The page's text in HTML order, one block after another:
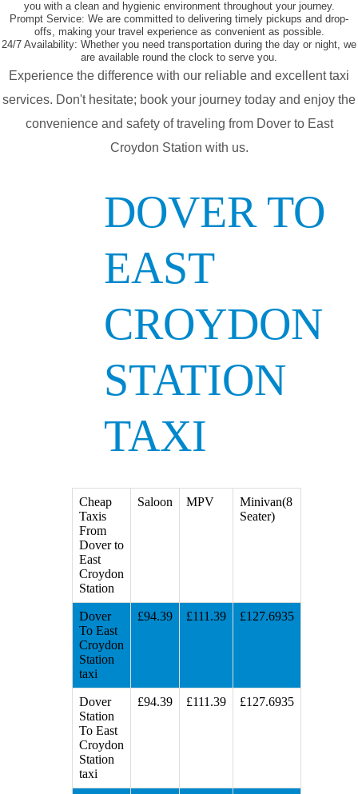
you with a clean and hygienic environment throughout your journey.
Prompt Service: We are committed to delivering timely pickups and drop-
offs, making your travel experience as convenient as possible.
24/7 Availability: Whether you need transportation during the day or night, we
are available round the clock to serve you.
Experience the difference with our reliable and excellent taxi
services. Don't hesitate; book your journey today and enjoy the
convenience and safety of traveling from Dover to East
Croydon Station with us.
DOVER TO
EAST
CROYDON
STATION
TAXI
Cheap
Taxis
From
Dover to
East
Croydon
Station
Saloon MPV
Minivan(8
Seater)
Dover
To East
Croydon
Station
taxi
£94.39 £111.39 £127.6935
Dover
Station
To East
Croydon
Station
taxi
£94.39 £111.39 £127.6935